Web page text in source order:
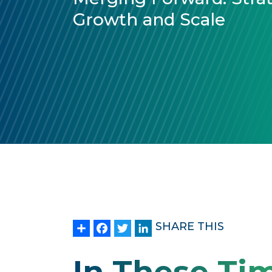
Growth and Scale
Share
Facebook
Twitter
LinkedIn
SHARE THIS